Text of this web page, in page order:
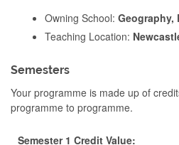
Owning School:
Teaching Location:
Semesters
Your programme is made up of
programme to programme.
Semester 1 Credit Value: